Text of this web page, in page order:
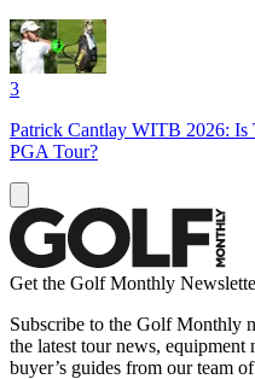
3
Patrick Cantlay WITB 2026: Is
PGA Tour?
Get the Golf Monthly
Subscribe to the Golf Monthly
the latest tour news, equipment
buyer’s guides from our team